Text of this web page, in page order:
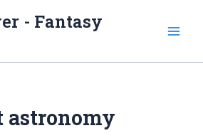
- Fantasy
astronomy